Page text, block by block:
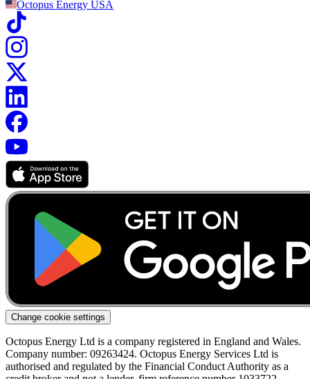
Octopus Energy USA
Change cookie settings
Octopus Energy Ltd is a company registered in England and Wales.
Company number: 09263424. Octopus Energy Services Ltd is
authorised and regulated by the Financial Conduct Authority as a